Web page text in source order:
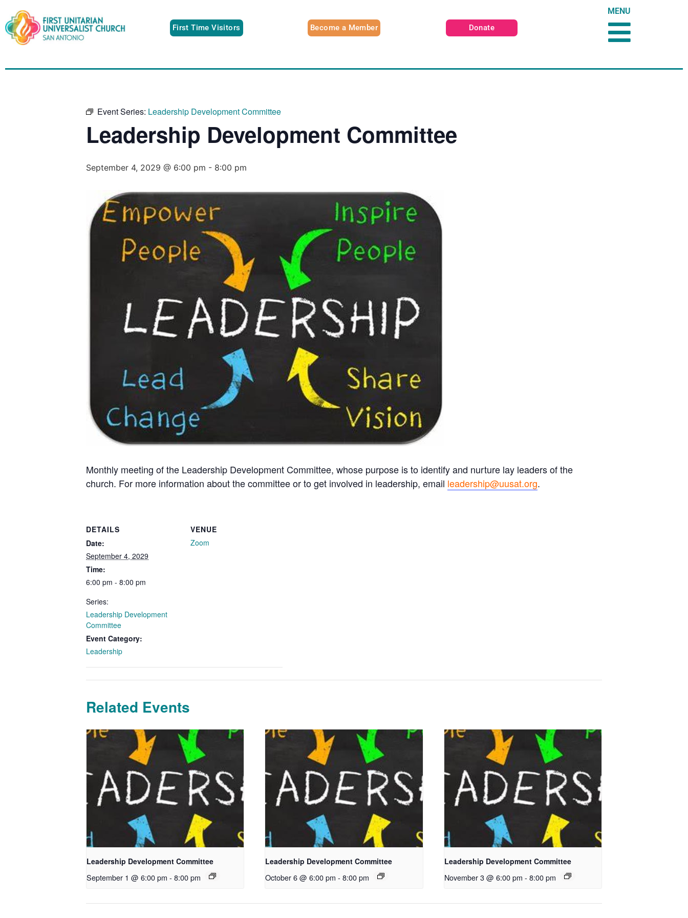
First Time Visitors Become a Member Donate
MENU
Event Series: Leadership Development Committee
Leadership Development Committee
September 4, 2029 @ 6:00 pm - 8:00 pm
Monthly meeting of the Leadership Development Committee, whose purpose is to identify and nurture lay leaders of the
church. For more information about the committee or to get involved in leadership, email leadership@uusat.org.
DETAILS
Date:
September 4, 2029
Time:
6:00 pm - 8:00 pm
Series:
Leadership Development
Committee
Event Category:
Leadership
VENUE
Zoom
Related Events
Leadership Development Committee
September 1 @ 6:00 pm - 8:00 pm
Leadership Development Committee
October 6 @ 6:00 pm - 8:00 pm
Leadership Development Committee
November 3 @ 6:00 pm - 8:00 pm